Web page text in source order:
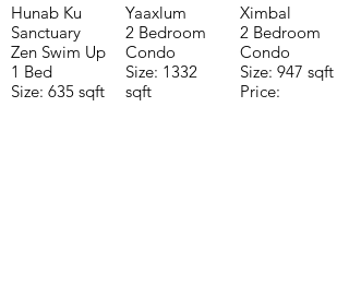
Hunab Ku
Sanctuary
Zen Swim Up
1 Bed
Size: 635 sqft
Yaaxlum
2 Bedroom
Condo
Size: 1332
sqft
Ximbal
2 Bedroom
Condo
Size: 947 sqft
Price: